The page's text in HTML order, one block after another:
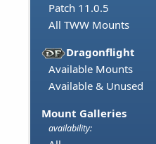
Patch 11.0.5
All TWW Mounts
Dragonflight
Available Mounts
Available & Unused
Mount Galleries
availability: